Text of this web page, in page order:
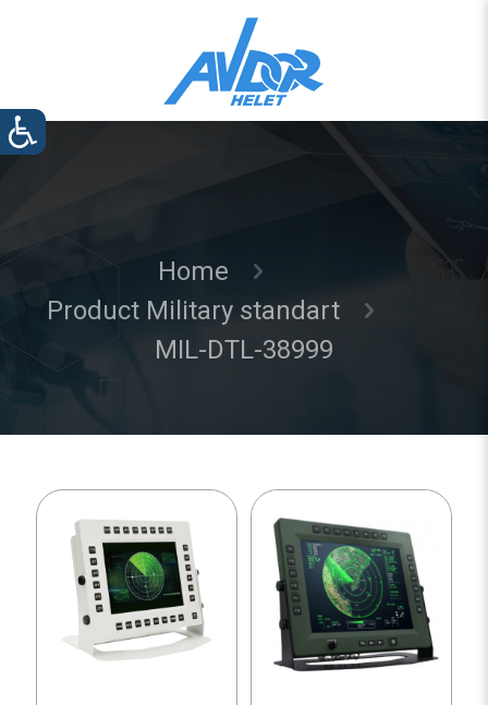
Home
Product Military standart
MIL-DTL-38999